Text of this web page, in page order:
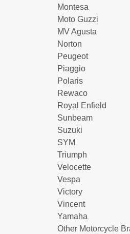
Montesa
Moto Guzzi
MV Agusta
Norton
Peugeot
Piaggio
Polaris
Rewaco
Royal Enfield
Sunbeam
Suzuki
SYM
Triumph
Velocette
Vespa
Victory
Vincent
Yamaha
Other Motorcycle